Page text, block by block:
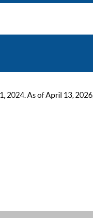
2024. As of April 13,